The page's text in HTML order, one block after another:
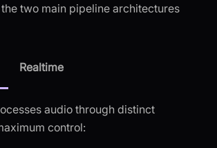
two main pipeline architectures
Realtime
audio through distinct
control: